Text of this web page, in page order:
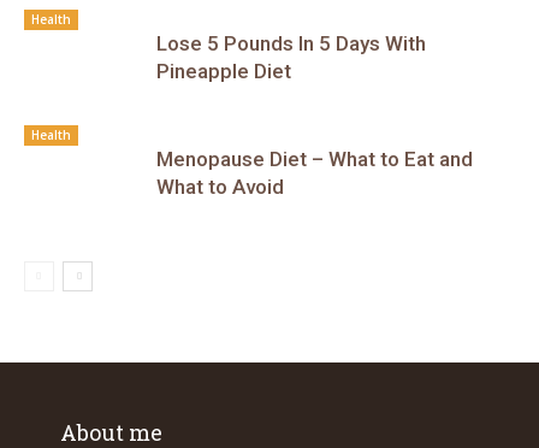
Health
Lose 5 Pounds In 5 Days With
Pineapple Diet
Health
Menopause Diet – What to Eat and
What to Avoid
About me